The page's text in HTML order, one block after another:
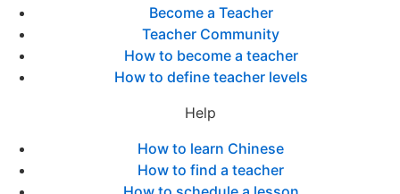
Become a Teacher
Teacher Community
How to become a teacher
How to define teacher levels
Help
How to learn Chinese
How to find a teacher